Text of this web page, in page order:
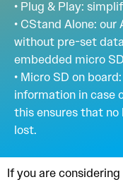
• Plug & Play:
• CStand Alone:
without pre-set
embedded micro
• Micro SD on
information in case
this ensures that
lost.
If you are